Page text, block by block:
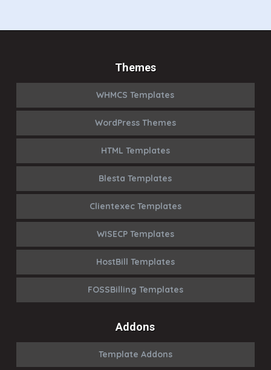
Themes
WHMCS Templates
WordPress Themes
HTML Templates
Blesta Templates
Clientexec Templates
WISECP Templates
HostBill Templates
FOSSBilling Templates
Addons
Template Addons